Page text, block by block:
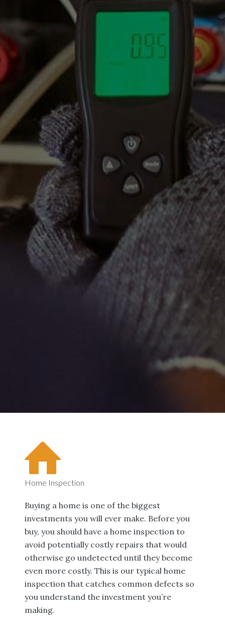
Home Inspection
Buying a home is one of the biggest
investments you will ever make. Before you
buy, you should have a home inspection to
avoid potentially costly repairs that would
otherwise go undetected until they become
even more costly. This is our typical home
inspection that catches common defects so
you understand the investment you’re
making.